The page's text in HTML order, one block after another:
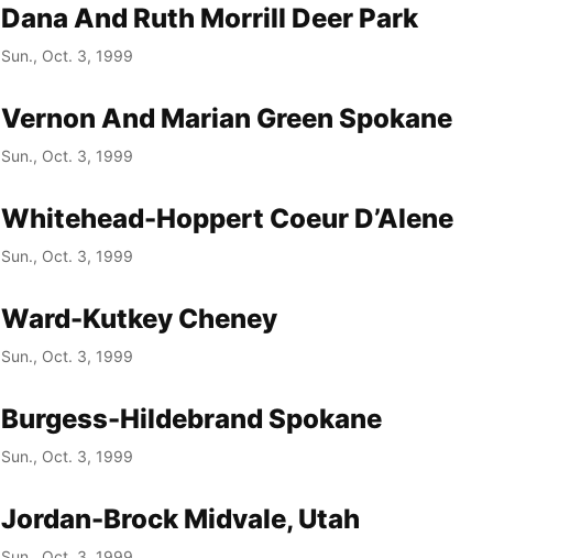
Dana And Ruth Morrill Deer Park
Sun., Oct. 3, 1999
Vernon And Marian Green Spokane
Sun., Oct. 3, 1999
Whitehead-Hoppert Coeur D’Alene
Sun., Oct. 3, 1999
Ward-Kutkey Cheney
Sun., Oct. 3, 1999
Burgess-Hildebrand Spokane
Sun., Oct. 3, 1999
Jordan-Brock Midvale, Utah